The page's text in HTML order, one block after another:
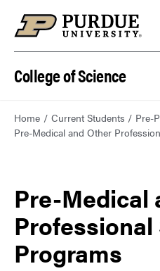
College of Science
Home Current Students
Pre-
Pre-Medical and Other
Pre-Medical
Professional
Programs